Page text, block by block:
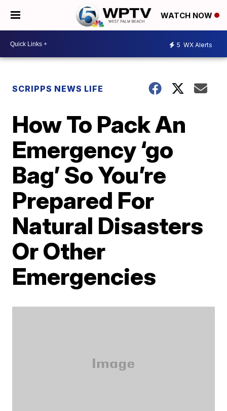
WATCH NOW
5 WX Alerts
SCRIPPS NEWS LIFE
How To Pack An
Emergency ‘go
Bag’ So You’re
Prepared For
Natural Disasters
Or Other
Emergencies